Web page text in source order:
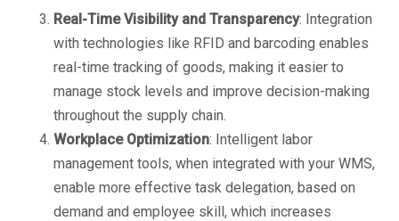
Real-Time Visibility and Transparency: Integration
with technologies like RFID and barcoding enables
real-time tracking of goods, making it easier to
manage stock levels and improve decision-making
throughout the supply chain.
Workplace Optimization: Intelligent labor
management tools, when integrated with your WMS,
enable more effective task delegation, based on
demand and employee skill, which increases